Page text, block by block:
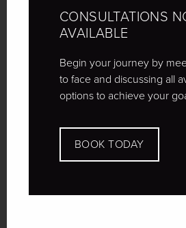
CONSULTATIONS
AVAILABLE
Begin your journey by
to face and discussing all
options to achieve your
BOOK TODAY